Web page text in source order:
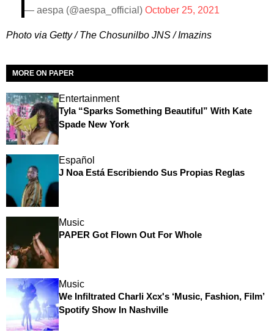
— aespa (@aespa_official) October 25, 2021
Photo via Getty / The Chosunilbo JNS / Imazins
MORE ON PAPER
Entertainment
Tyla “Sparks Something Beautiful” With Kate
Spade New York
Español
J Noa Está Escribiendo Sus Propias Reglas
Music
PAPER Got Flown Out For Whole
Music
We Infiltrated Charli Xcx's ‘Music, Fashion, Film’
Spotify Show In Nashville